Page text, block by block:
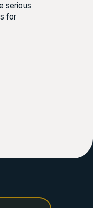
serious
for